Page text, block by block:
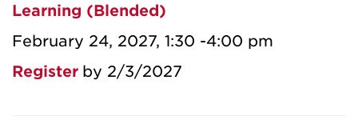
Learning (Blended)
February 24, 2027, 1:30 -4:00 pm
Register by 2/3/2027